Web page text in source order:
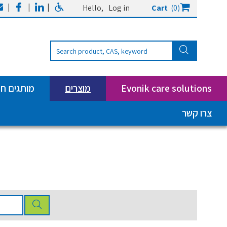
(0)
Cart
Log in
Hello,
|
|
|
Evonik care solutions מוצרים מותגים
צרו קשר